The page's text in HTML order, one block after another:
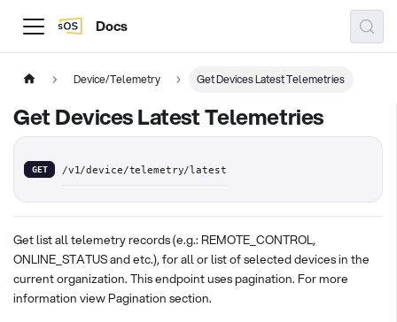
Docs
Device/Telemetry Get Devices Latest Telemetries
Get Devices Latest Telemetries
GET /v1/device/telemetry/latest
Get list all telemetry records (e.g.: REMOTE_CONTROL,
ONLINE_STATUS and etc.), for all or list of selected devices in the
current organization. This endpoint uses pagination. For more
information view Pagination section.